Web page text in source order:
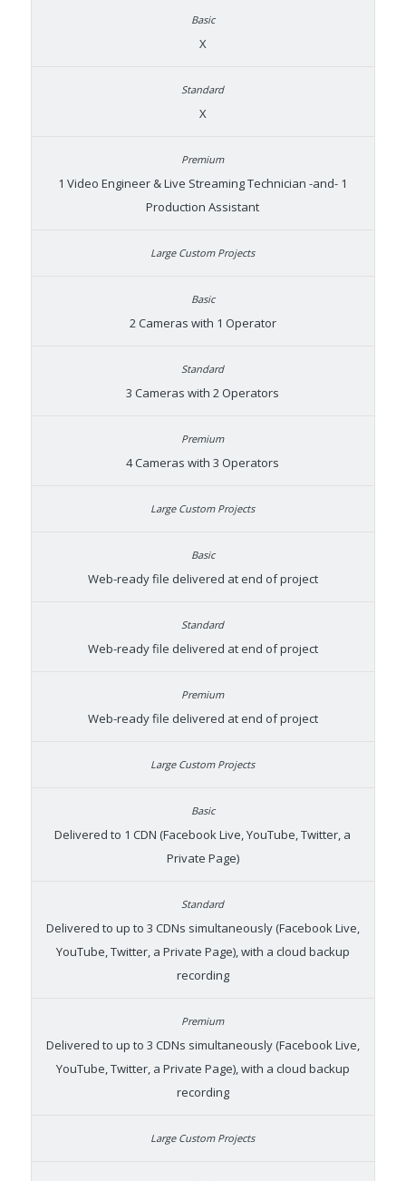
X
X
1 Video Engineer & Live Streaming Technician -and- 1
Production Assistant
2 Cameras with 1 Operator
3 Cameras with 2 Operators
4 Cameras with 3 Operators
Web-ready file delivered at end of project
Web-ready file delivered at end of project
Web-ready file delivered at end of project
Delivered to 1 CDN (Facebook Live, YouTube, Twitter, a
Private Page)
Delivered to up to 3 CDNs simultaneously (Facebook Live,
YouTube, Twitter, a Private Page), with a cloud backup
recording
Delivered to up to 3 CDNs simultaneously (Facebook Live,
YouTube, Twitter, a Private Page), with a cloud backup
recording